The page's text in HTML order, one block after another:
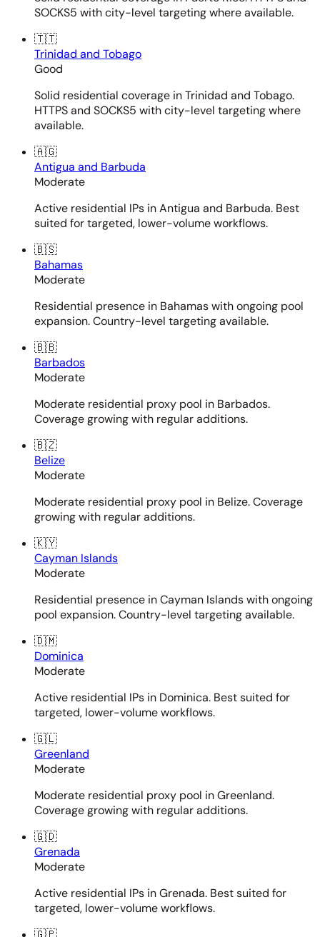
SOCKS5 with city-level targeting where available.
🇹🇹
Trinidad and Tobago
Good
Solid residential coverage in Trinidad and Tobago.
HTTPS and SOCKS5 with city-level targeting where
available.
🇦🇬
Antigua and Barbuda
Moderate
Active residential IPs in Antigua and Barbuda. Best
suited for targeted, lower-volume workflows.
🇧🇸
Bahamas
Moderate
Residential presence in Bahamas with ongoing pool
expansion. Country-level targeting available.
🇧🇧
Barbados
Moderate
Moderate residential proxy pool in Barbados.
Coverage growing with regular additions.
🇧🇿
Belize
Moderate
Moderate residential proxy pool in Belize. Coverage
growing with regular additions.
🇰🇾
Cayman Islands
Moderate
Residential presence in Cayman Islands with ongoing
pool expansion. Country-level targeting available.
🇩🇲
Dominica
Moderate
Active residential IPs in Dominica. Best suited for
targeted, lower-volume workflows.
🇬🇱
Greenland
Moderate
Moderate residential proxy pool in Greenland.
Coverage growing with regular additions.
🇬🇩
Grenada
Moderate
Active residential IPs in Grenada. Best suited for
targeted, lower-volume workflows.